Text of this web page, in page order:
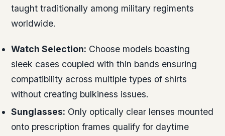
taught traditionally among military regiments
worldwide.
Watch Selection: Choose models boasting
sleek cases coupled with thin bands ensuring
compatibility across multiple types of shirts
without creating bulkiness issues.
Sunglasses: Only optically clear lenses mounted
onto prescription frames qualify for daytime